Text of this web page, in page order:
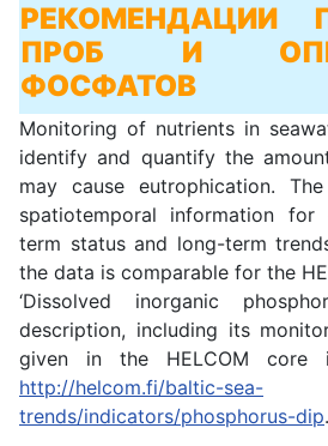
РЕКОМЕНДАЦИИ
ПРОБ И
ФОСФАТОВ
Monitoring of nutrients in
identify and quantify the
may cause eutrophication.
spatiotemporal information
term status and long-term
the data is comparable for the
‘Dissolved inorganic
description, including its
given in the HELCOM core
http://helcom.fi/baltic-sea-
trends/indicators/phosphorus-dip.